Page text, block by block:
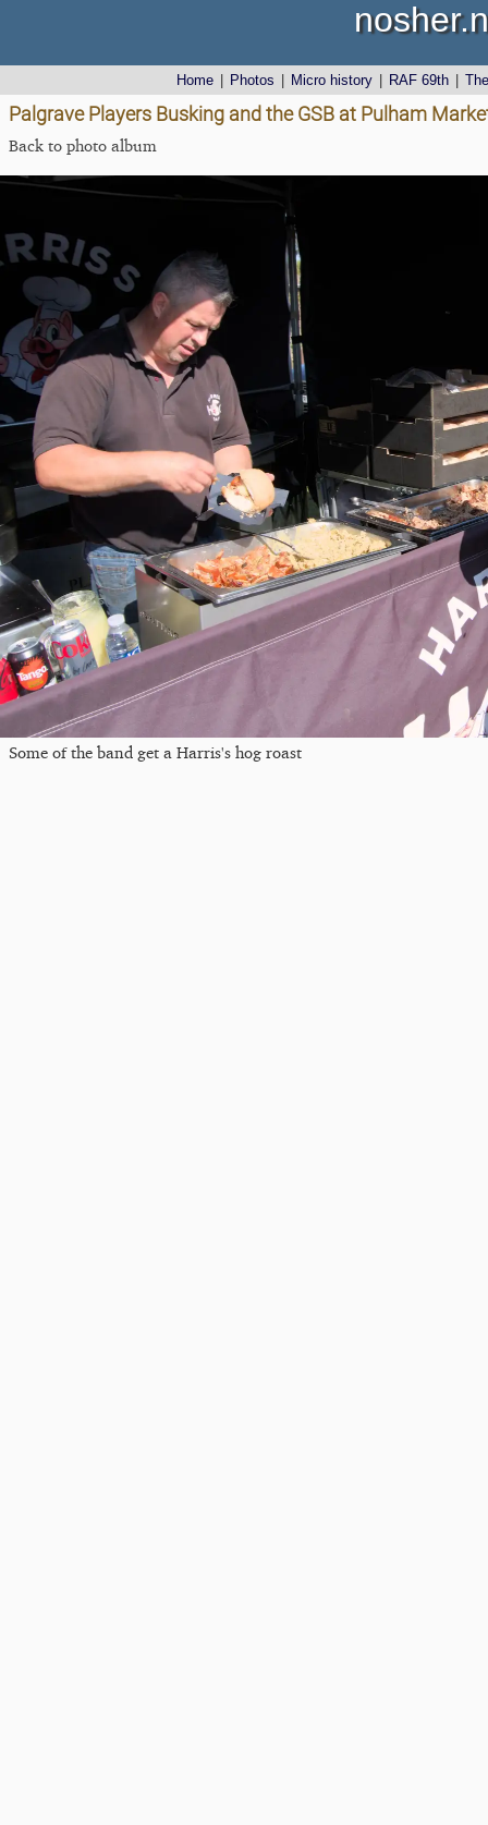
Home Photos Micro history RAF 69th
Palgrave Players Busking and the GSB at Pulham
Back to photo album
Some of the band get a Harris's hog roast